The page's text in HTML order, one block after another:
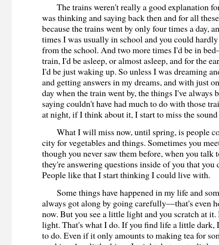
The trains weren't really a good explanation
was thinking and saying back then and for all
because the trains went by only four times a day,
times I was usually in school and you could
from the school. And two more times I'd be in
train, I'd be asleep, or almost asleep, and for the
I'd be just waking up. So unless I was dreaming
and getting answers in my dreams, and with just
day when the train went by, the things I've always
saying couldn't have had much to do with those
at night, if I think about it, I start to miss the
What I will miss now, until spring, is people
city for vegetables and things. Sometimes you
though you never saw them before, when you talk
they're answering questions inside of you that you
People like that I start thinking I could live with.
Some things have happened in my life and
always got along by going carefully—that's even
now. But you see a little light and you scratch at
light. That's what I do. If you find life a little dark,
to do. Even if it only amounts to making tea for